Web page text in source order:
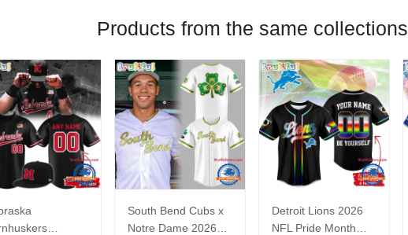
Products from the same collections
South Bend Cubs x
Notre Dame 2026
Detroit Lions 2026
NFL Pride Month